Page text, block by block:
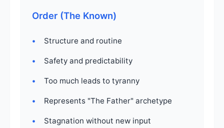
Order (The Known)
Structure and routine
Safety and predictability
Too much leads to tyranny
Represents "The Father" archetype
Stagnation without new input